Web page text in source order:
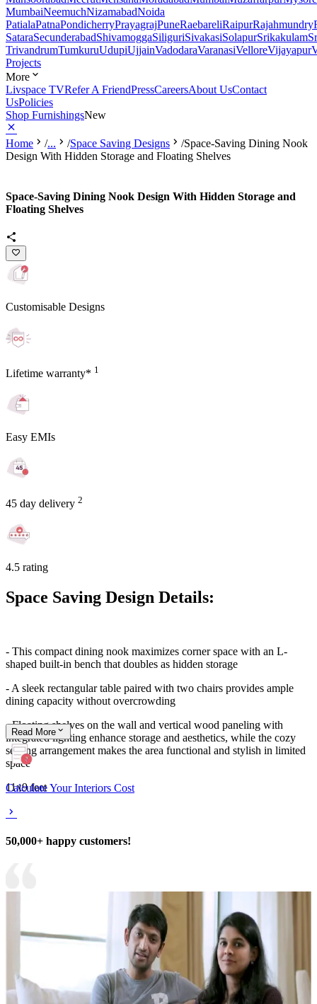
MumbaiNeemuchNizamabadNoida
PatialaPatnaPondicherryPrayagrajPuneRaebareliRaipurRajahmundry
SataraSecunderabadShivamoggaSiliguriSivakasiSolapurSrikakulam
TrivandrumTumkuruUdupiUjjainVadodaraVaranasiVelloreVijayapur
Projects
More
Livspace TVRefer A FriendPressCareersAbout UsContact
UsPolicies
Shop FurnishingsNew
Home /... /Space Saving Designs /Space-Saving Dining Nook
Design With Hidden Storage and Floating Shelves
Space-Saving Dining Nook Design With Hidden Storage and
Floating Shelves
Customisable Designs
Lifetime warranty* 1
Easy EMIs
45 day delivery 2
4.5 rating
Space Saving Design Details:
- This compact dining nook maximizes corner space with an L-
shaped built-in bench that doubles as hidden storage
- A sleek rectangular table paired with two chairs provides ample
dining capacity without overcrowding
- Floating shelves on the wall and vertical wood paneling with
integrated lighting enhance storage and aesthetics, while the cozy
seating arrangement makes the area functional and stylish in limited
space
11x9 feet
Read More
Calculate Your Interiors Cost
50,000+ happy customers!